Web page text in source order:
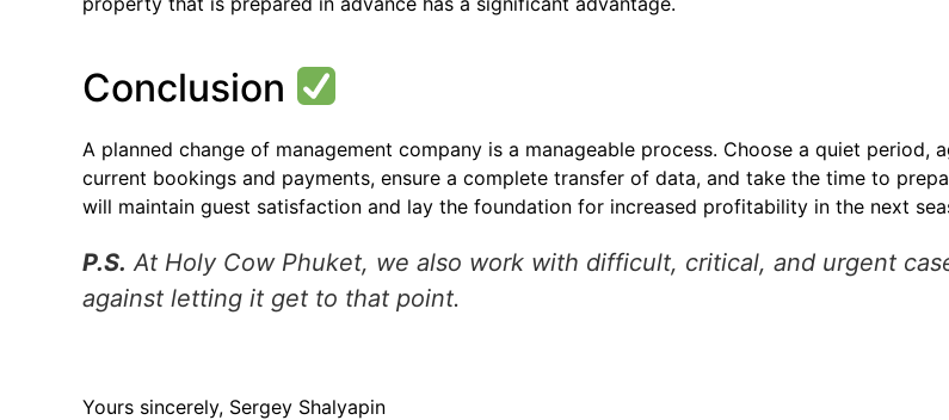
Conclusion
A planned change of management company is a manageable process. Choose a quiet period,
current bookings and payments, ensure a complete transfer of data, and take the time to
will maintain guest satisfaction and lay the foundation for increased profitability in the next
P.S. At Holy Cow Phuket, we also work with difficult, critical, and urgent
against letting it get to that point.
Yours sincerely, Sergey Shalyapin